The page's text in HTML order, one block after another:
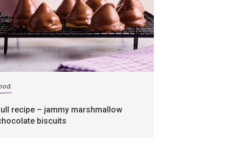
recipe – jammy marshmallow
biscuits